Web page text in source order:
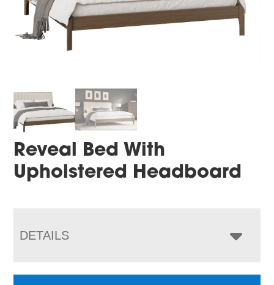
Reveal Bed With
Upholstered Headboard
DETAILS